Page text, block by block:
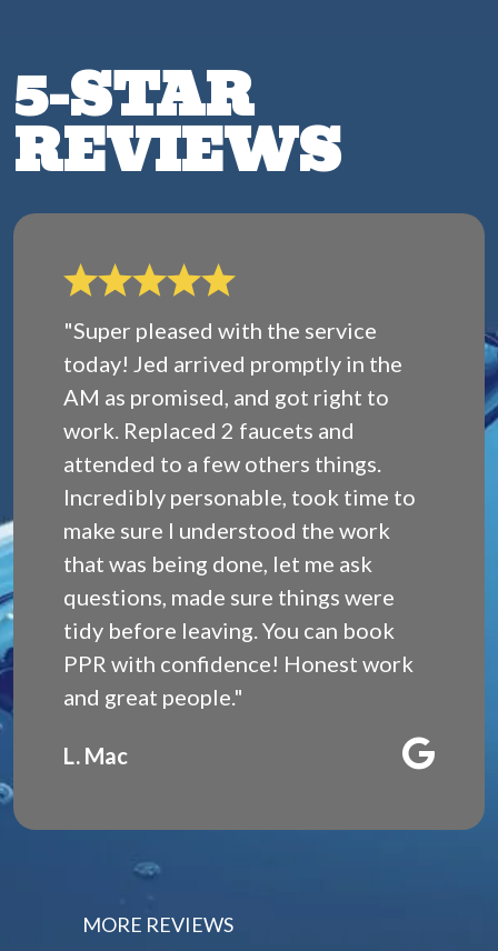
5-STAR
REVIEWS
"Super pleased with the service
today! Jed arrived promptly in the
AM as promised, and got right to
work. Replaced 2 faucets and
attended to a few others things.
Incredibly personable, took time to
make sure I understood the work
that was being done, let me ask
questions, made sure things were
tidy before leaving. You can book
PPR with confidence! Honest work
and great people."
L. Mac
MORE REVIEWS